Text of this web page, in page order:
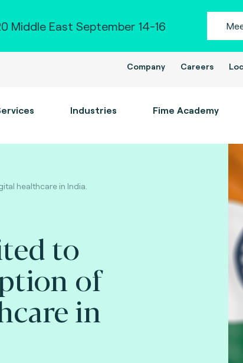
Middle East September 14-16
Company Careers
Industries Fime Academy
healthcare in India.
to
of
in